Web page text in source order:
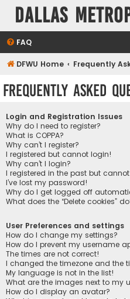
Dallas
FAQ
DFWU Home Frequently
Frequently Asked
Login and Registration Issues
Why do I need to register?
What is COPPA?
Why can’t I register?
I registered but cannot login!
Why can’t I login?
I registered in the past but
I’ve lost my password!
Why do I get logged off
What does the “Delete cookies”
User Preferences and settings
How do I change my settings?
How do I prevent my username
The times are not correct!
I changed the timezone and the
My language is not in the list!
What are the images next to my
How do I display an avatar?